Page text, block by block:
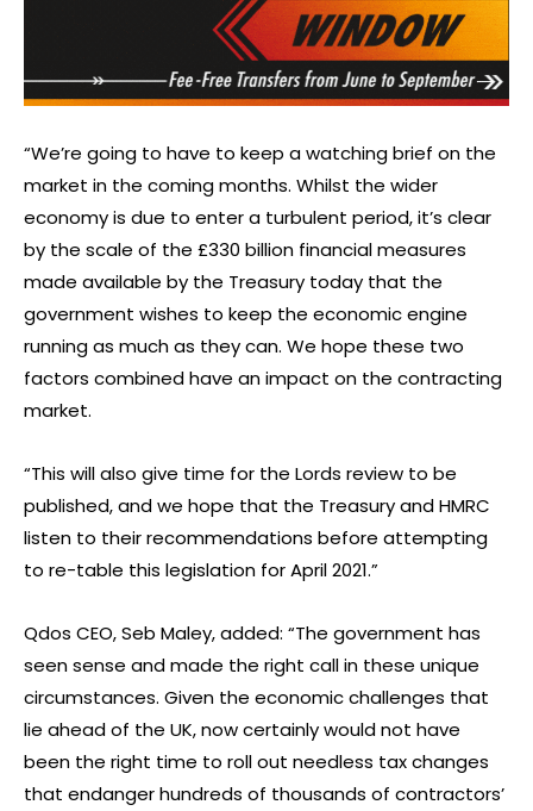
“We’re going to have to keep a watching brief on the
market in the coming months. Whilst the wider
economy is due to enter a turbulent period, it’s clear
by the scale of the £330 billion financial measures
made available by the Treasury today that the
government wishes to keep the economic engine
running as much as they can. We hope these two
factors combined have an impact on the contracting
market.
“This will also give time for the Lords review to be
published, and we hope that the Treasury and HMRC
listen to their recommendations before attempting
to re-table this legislation for April 2021.”
Qdos CEO, Seb Maley, added: “The government has
seen sense and made the right call in these unique
circumstances. Given the economic challenges that
lie ahead of the UK, now certainly would not have
been the right time to roll out needless tax changes
that endanger hundreds of thousands of contractors’